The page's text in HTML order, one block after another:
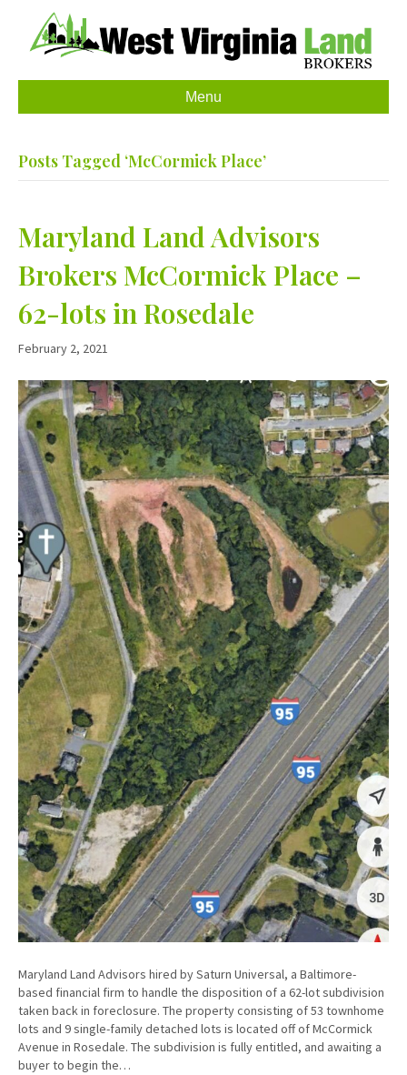
Menu
Posts Tagged ‘McCormick Place’
Maryland Land Advisors
Brokers McCormick Place –
62-lots in Rosedale
February 2, 2021
Maryland Land Advisors hired by Saturn Universal, a Baltimore-
based financial firm to handle the disposition of a 62-lot subdivision
taken back in foreclosure. The property consisting of 53 townhome
lots and 9 single-family detached lots is located off of McCormick
Avenue in Rosedale. The subdivision is fully entitled, and awaiting a
buyer to begin the…